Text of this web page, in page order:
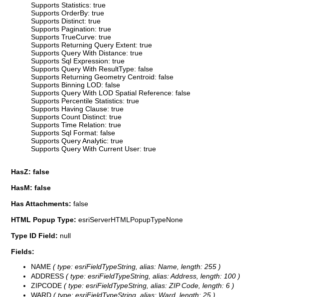
Supports Statistics: true
Supports OrderBy: true
Supports Distinct: true
Supports Pagination: true
Supports TrueCurve: true
Supports Returning Query Extent: true
Supports Query With Distance: true
Supports Sql Expression: true
Supports Query With ResultType: false
Supports Returning Geometry Centroid: false
Supports Binning LOD: false
Supports Query With LOD Spatial Reference: false
Supports Percentile Statistics: true
Supports Having Clause: true
Supports Count Distinct: true
Supports Time Relation: true
Supports Sql Format: false
Supports Query Analytic: true
Supports Query With Current User: true
HasZ: false
HasM: false
Has Attachments: false
HTML Popup Type: esriServerHTMLPopupTypeNone
Type ID Field: null
Fields:
NAME ( type: esriFieldTypeString, alias: Name, length: 255 )
ADDRESS ( type: esriFieldTypeString, alias: Address, length: 100 )
ZIPCODE ( type: esriFieldTypeString, alias: ZIP Code, length: 6 )
WARD ( type: esriFieldTypeString, alias: Ward, length: 25 )